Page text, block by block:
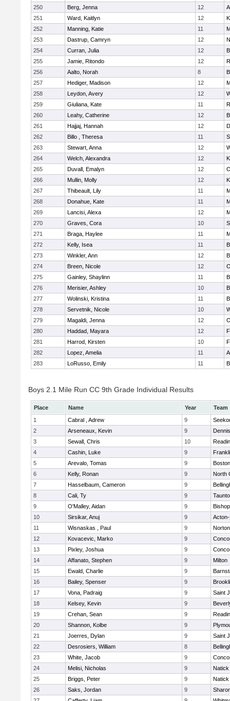
250
Berg, Jenna 12
251
Ward, Kaitlyn 12
252
Manning, Katie 11
253
Dastrup, Camryn 12
254
Curran, Julia 12
255
Jamie, Ritondo 12
256
Aalto, Norah 8
257
Hediger, Madison 12
258
Leydon, Avery 12
259
Giuliana, Kate 11
260
Leahy, Catherine 12
261
Hajjaj, Hannah 12
262
Billo , Theresa 11
263
Stewart, Anna 12
264
Welch, Alexandra 12
265
Duvall, Emalyn 12
266
Mullin, Molly 12
267
Thibeault, Lily 11
268
Donahue, Kate 11
269
Lancisi, Alexa 12
270
Graves, Cora 10
271
Braga, Haylee 11
272
Kelly, Isea 11
273
Winkler, Ann 12
274
Breen, Nicole 12
275
Gainley, Shaylinn 11
276
Merisier, Ashley 10
277
Wolinski, Kristina 11
278
Servetnik, Nicole 10
279
Magaldi, Jenna 12
280
Haddad, Mayara 12
281
Harrod, Kirsten 10
282
Lopez, Amelia 11
283
LoRusso, Emily 11
Boys 2.1 Mile Run CC 9th Grade Individual Results
Place Name Year
Team
1
Cabral , Adrew 9
2
Arseneaux, Kevin 9
3
Sewall, Chris 10
4
Cashin, Luke 9
5
Arevalo, Tomas 9
6
Kelly, Ronan 9
North
7
Hasselbaum, Cameron 9
8
Cali, Ty 9
9
O'Malley, Aidan 9
10
Sirsikar, Anuj 9
11
Wisnaskas , Paul 9
Norton
12
Kovacevic, Marko 9
13
Pixley, Joshua 9
14
Affanato, Stephen 9
Milton
15
Ewald, Charlie 9
16
Bailey, Spenser 9
17
Vona, Padraig 9
Saint
18
Kelsey, Kevin 9
19
Crehan, Sean 9
20
Shannon, Kolbe 9
21
Joerres, Dylan 9
Saint
22
Desrosiers, William 8
23
White, Jacob 9
24
Melisi, Nicholas 9
Natick
25
Briggs, Peter 9
Natick
26
Saks, Jordan 9